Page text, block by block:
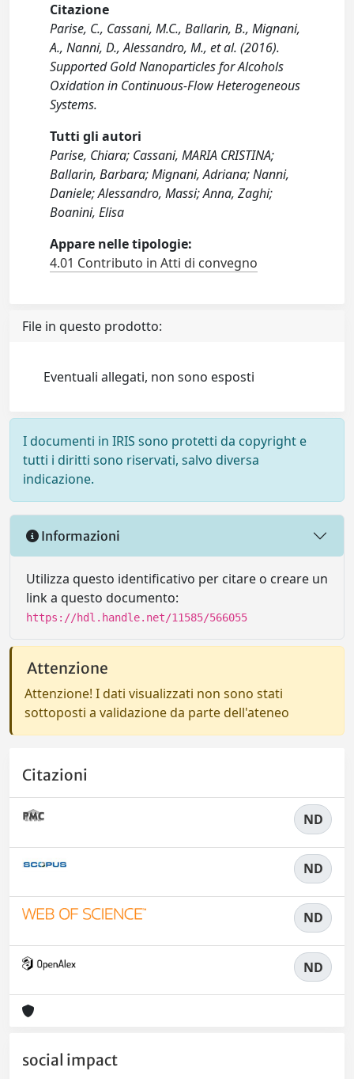
Citazione
Parise, C., Cassani, M.C., Ballarin, B., Mignani,
A., Nanni, D., Alessandro, M., et al. (2016).
Supported Gold Nanoparticles for Alcohols
Oxidation in Continuous-Flow Heterogeneous
Systems.
Tutti gli autori
Parise, Chiara; Cassani, MARIA CRISTINA;
Ballarin, Barbara; Mignani, Adriana; Nanni,
Daniele; Alessandro, Massi; Anna, Zaghi;
Boanini, Elisa
Appare nelle tipologie:
4.01 Contributo in Atti di convegno
File in questo prodotto:
Eventuali allegati, non sono esposti
I documenti in IRIS sono protetti da copyright e
tutti i diritti sono riservati, salvo diversa
indicazione.
Informazioni
Utilizza questo identificativo per citare o creare un
link a questo documento:
https://hdl.handle.net/11585/566055
Attenzione
Attenzione! I dati visualizzati non sono stati
sottoposti a validazione da parte dell'ateneo
Citazioni
ND
ND
ND
ND
social impact